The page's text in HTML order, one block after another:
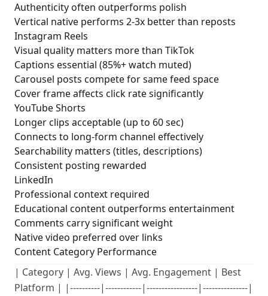
Authenticity often outperforms polish
Vertical native performs 2-3x better than reposts
Instagram Reels
Visual quality matters more than TikTok
Captions essential (85%+ watch muted)
Carousel posts compete for same feed space
Cover frame affects click rate significantly
YouTube Shorts
Longer clips acceptable (up to 60 sec)
Connects to long-form channel effectively
Searchability matters (titles, descriptions)
Consistent posting rewarded
LinkedIn
Professional context required
Educational content outperforms entertainment
Comments carry significant weight
Native video preferred over links
Content Category Performance
| Category | Avg. Views | Avg. Engagement | Best
Platform | |----------|------------|-----------------|---------------|